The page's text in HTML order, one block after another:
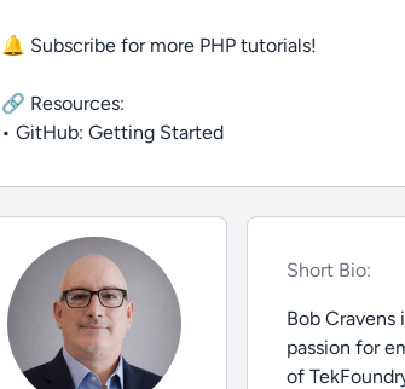
🔔 Subscribe for more PHP tutorials!
🔗 Resources:
• GitHub: Getting Started
Short Bio:
Bob
passion for
of